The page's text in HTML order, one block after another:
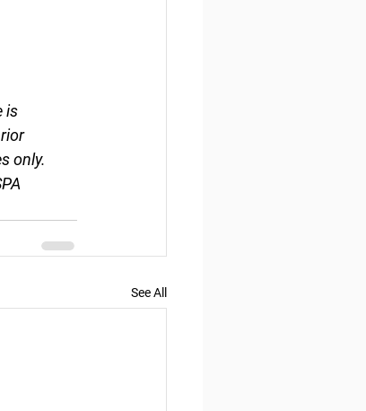
is
only.
See All